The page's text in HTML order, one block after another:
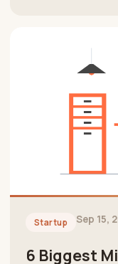
Startup Sep 15,
6 Biggest